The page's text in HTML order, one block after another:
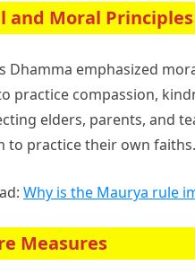
and Moral Principles
Dhamma emphasized
practice compassion,
elders, parents, and
to practice their own faiths.
Why is the Maurya rule
Measures